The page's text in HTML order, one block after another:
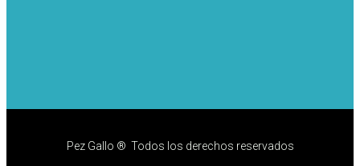
Pez Gallo ® Todos los derechos reservados